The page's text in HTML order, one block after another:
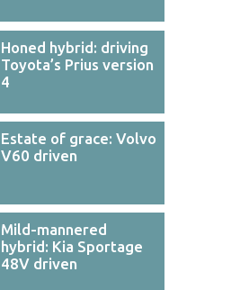
Honed hybrid: driving
Toyota’s Prius version
4
Estate of grace: Volvo
V60 driven
Mild-mannered
hybrid: Kia Sportage
48V driven